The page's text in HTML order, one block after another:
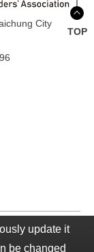
City
TOP
update it
be changed